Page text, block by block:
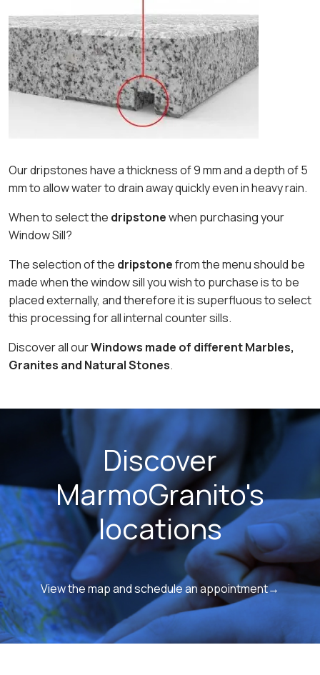
Our dripstones have a thickness of 9 mm and a depth of 5
mm to allow water to drain away quickly even in heavy rain.
When to select the dripstonewhen purchasing your
Window Sill?
The selection of the dripstonefrom the menu should be
made when the window sill you wish to purchase is to be
placed externally, and therefore it is superfluous to select
this processing for all internal counter sills.
Discover all ourWindows made of different Marbles,
Granites and Natural Stones.
Discover
MarmoGranito's
locations
View the map and schedule an appointment→